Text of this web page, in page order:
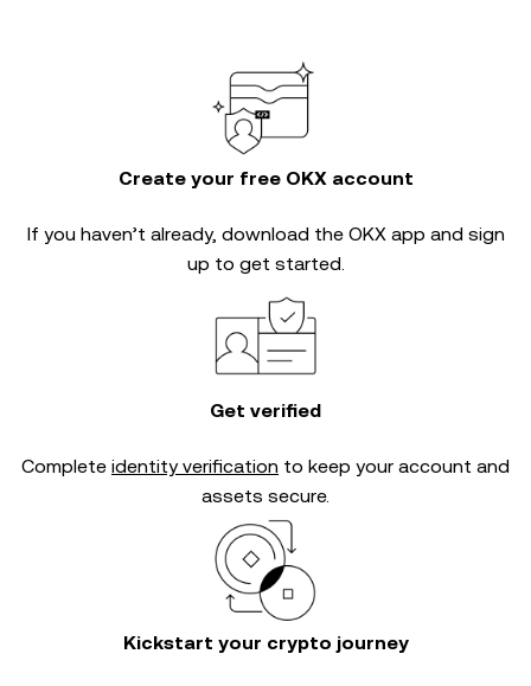
Create your free OKX account
If you haven’t already, download the OKX app and sign
up to get started.
Get verified
Complete identity verification to keep your account and
assets secure.
Kickstart your crypto journey